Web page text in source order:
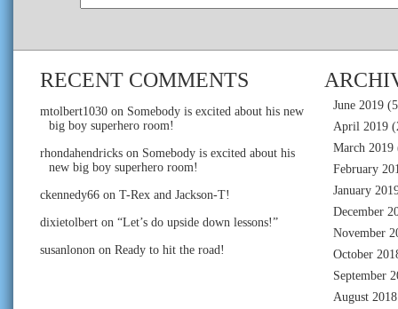
RECENT COMMENTS
mtolbert1030 on Somebody is excited about his new
big boy superhero room!
rhondahendricks on Somebody is excited about his
new big boy superhero room!
ckennedy66 on T-Rex and Jackson-T!
dixietolbert on “Let’s do upside down lessons!”
susanlonon on Ready to hit the road!
June 2019
April 2019
March 2019
February
January
December
November
October
September
August 2018